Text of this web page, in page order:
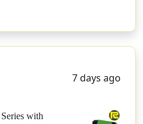
7 days ago
with